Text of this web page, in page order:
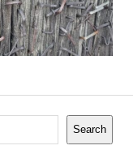
Search